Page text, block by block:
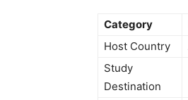
Category
Host Country
Study
Destination